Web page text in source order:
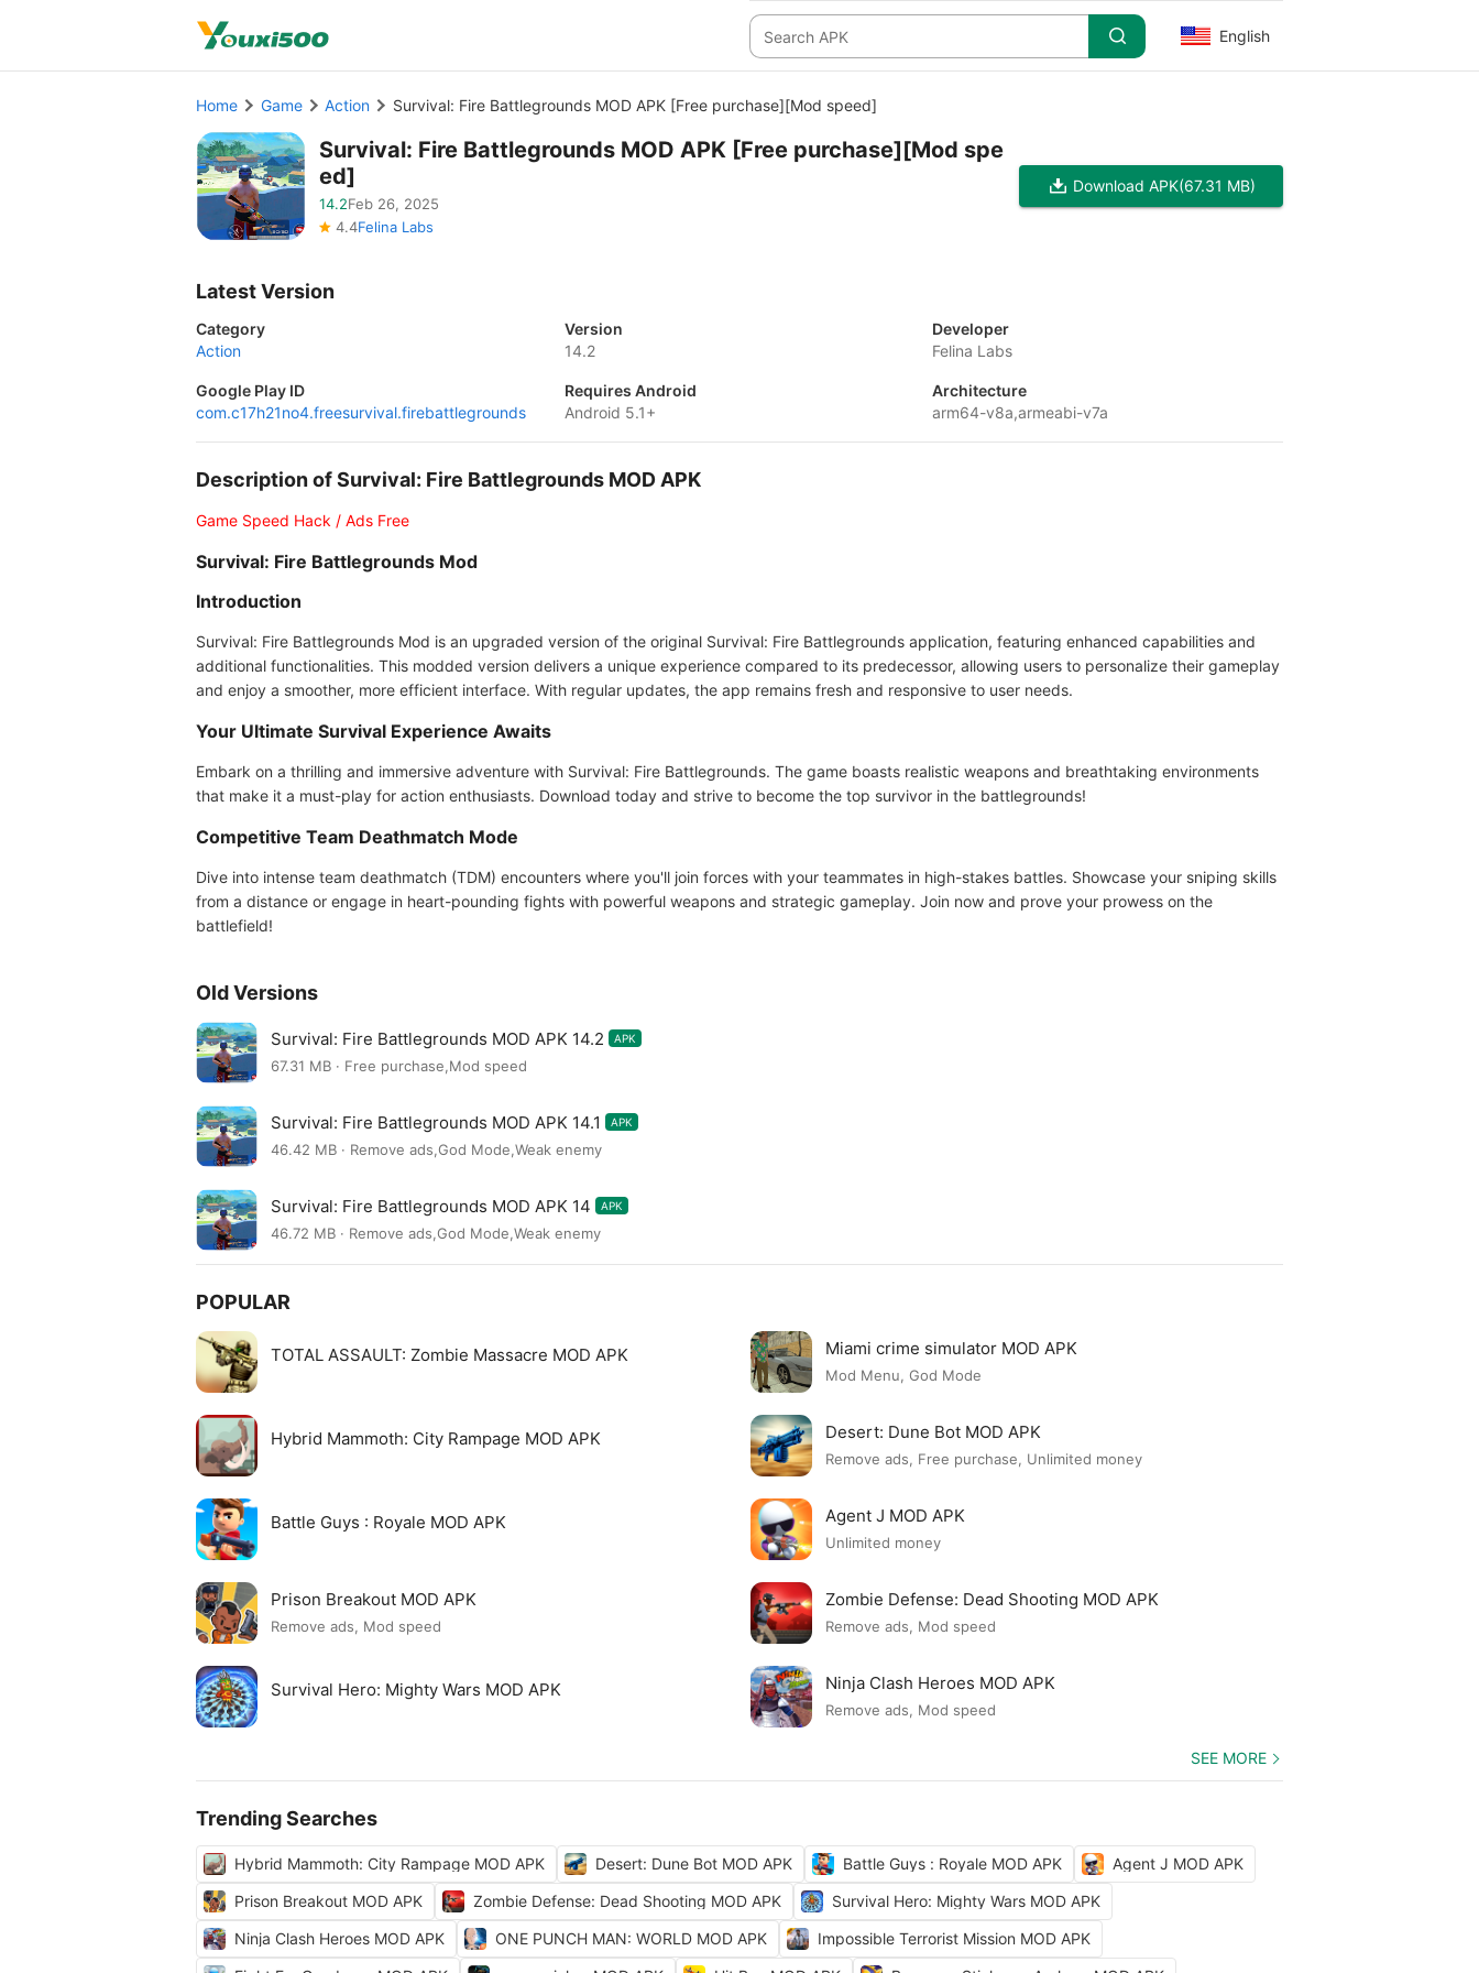
English
Home Game Action Survival: Fire Battlegrounds MOD APK [Free purchase][Mod speed]
Survival: Fire Battlegrounds MOD APK [Free purchase][Mod spe
ed]
14.2Feb 26, 2025
4.4Felina Labs
Download APK(67.31 MB)
Latest Version
Category
Action
Version
14.2
Developer
Felina Labs
Google Play ID
com.c17h21no4.freesurvival.firebattlegrounds
Requires Android
Android 5.1+
Architecture
arm64-v8a,armeabi-v7a
Description of Survival: Fire Battlegrounds MOD APK
Game Speed Hack / Ads Free
Survival: Fire Battlegrounds Mod
Introduction
Survival: Fire Battlegrounds Mod is an upgraded version of the original Survival: Fire Battlegrounds application, featuring enhanced capabilities and
additional functionalities. This modded version delivers a unique experience compared to its predecessor, allowing users to personalize their gameplay
and enjoy a smoother, more efficient interface. With regular updates, the app remains fresh and responsive to user needs.
Your Ultimate Survival Experience Awaits
Embark on a thrilling and immersive adventure with Survival: Fire Battlegrounds. The game boasts realistic weapons and breathtaking environments
that make it a must-play for action enthusiasts. Download today and strive to become the top survivor in the battlegrounds!
Competitive Team Deathmatch Mode
Dive into intense team deathmatch (TDM) encounters where you'll join forces with your teammates in high-stakes battles. Showcase your sniping skills
from a distance or engage in heart-pounding fights with powerful weapons and strategic gameplay. Join now and prove your prowess on the
battlefield!
Old Versions
Survival: Fire Battlegrounds MOD APK 14.2 APK
67.31 MB · Free purchase,Mod speed
Survival: Fire Battlegrounds MOD APK 14.1 APK
46.42 MB · Remove ads,God Mode,Weak enemy
Survival: Fire Battlegrounds MOD APK 14 APK
46.72 MB · Remove ads,God Mode,Weak enemy
POPULAR
TOTAL ASSAULT: Zombie Massacre MOD APK Miami crime simulator MOD APK
Mod Menu, God Mode
Hybrid Mammoth: City Rampage MOD APK Desert: Dune Bot MOD APK
Remove ads, Free purchase, Unlimited money
Battle Guys : Royale MOD APK Agent J MOD APK
Unlimited money
Prison Breakout MOD APK
Remove ads, Mod speed
Zombie Defense: Dead Shooting MOD APK
Remove ads, Mod speed
Survival Hero: Mighty Wars MOD APK Ninja Clash Heroes MOD APK
Remove ads, Mod speed
SEE MORE
Trending Searches
Hybrid Mammoth: City Rampage MOD APK Desert: Dune Bot MOD APK Battle Guys : Royale MOD APK
Agent J MOD APK
Prison Breakout MOD APK
Zombie Defense: Dead Shooting MOD APK
Survival Hero: Mighty Wars MOD APK
Ninja Clash Heroes MOD APK
ONE PUNCH MAN: WORLD MOD APK
Impossible Terrorist Mission MOD APK